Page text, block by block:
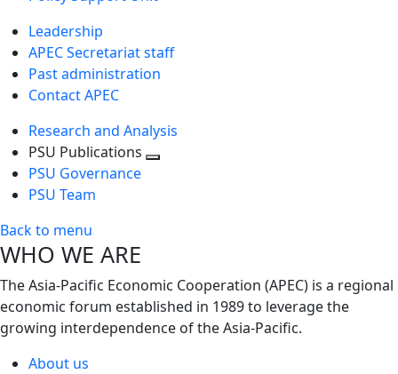
Leadership
APEC Secretariat staff
Past administration
Contact APEC
Research and Analysis
PSU Publications
PSU Governance
PSU Team
Back to menu
WHO WE ARE
The Asia-Pacific Economic Cooperation (APEC) is a regional
economic forum established in 1989 to leverage the
growing interdependence of the Asia-Pacific.
About us